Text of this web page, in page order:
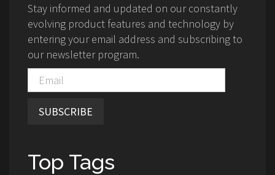
Stay informed and updated on our constantly
evolving product features and technology by
entering your email address and subscribing to
our newsletter program.
SUBSCRIBE
Top Tags